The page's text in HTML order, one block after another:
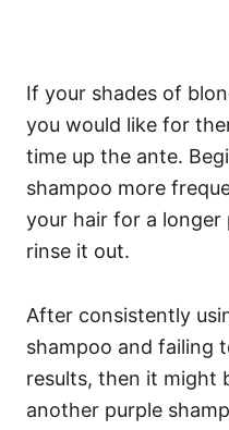
If your shades of
you would like for
time up the ante.
shampoo more
your hair for a
rinse it out.
After consistently
shampoo and failing
results, then it might
another purple